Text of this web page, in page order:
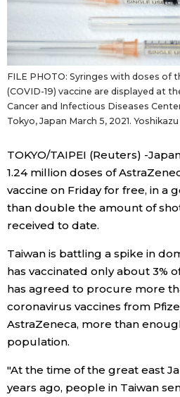
People
Blog
News
Latest Stories
Archives
Sections
Politics
Economy
Society
Culture
Science
Technology
official SNS
FILE PHOTO: Syringes with doses of
(COVID-19) vaccine are displayed at
Cancer and Infectious Diseases
Tokyo, Japan March 5, 2021.
TOKYO/TAIPEI (Reuters) -
1.24 million doses of
vaccine on Friday for free, in a
than double the amount of
received to date.
Taiwan is battling a spike in
has vaccinated only about 3%
has agreed to procure more
coronavirus vaccines from
AstraZeneca, more than
population.
"At the time of the great east
years ago, people in Taiwan